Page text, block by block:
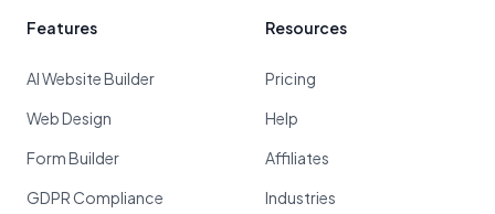
Features
AI Website Builder
Web Design
Form Builder
GDPR Compliance
Resources
Pricing
Help
Affiliates
Industries